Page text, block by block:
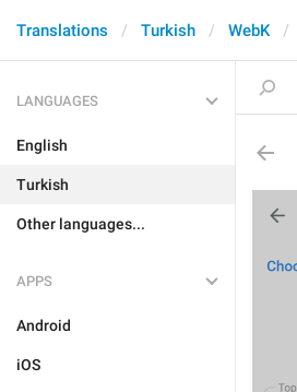
Translations Turkish WebK
LANGUAGES
English
Turkish
Other languages...
APPS
Android
iOS